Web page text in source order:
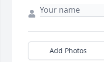
Add Photos